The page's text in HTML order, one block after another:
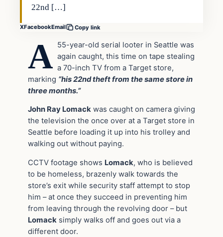
22nd […]
XFacebookEmail Copy link
A 55-year-old serial looter in Seattle was
again caught, this time on tape stealing
a 70-inch TV from a Target store,
marking “his 22nd theft from the same store in
three months.”
John Ray Lomack was caught on camera giving
the television the once over at a Target store in
Seattle before loading it up into his trolley and
walking out without paying.
CCTV footage shows Lomack, who is believed
to be homeless, brazenly walk towards the
store’s exit while security staff attempt to stop
him – at once they succeed in preventing him
from leaving through the revolving door – but
Lomack simply walks off and goes out via a
different door.